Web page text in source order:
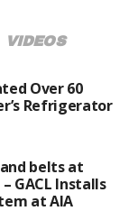
VIDEOS
Over 60
Refrigerator
belts at
GACL Installs
at AIA